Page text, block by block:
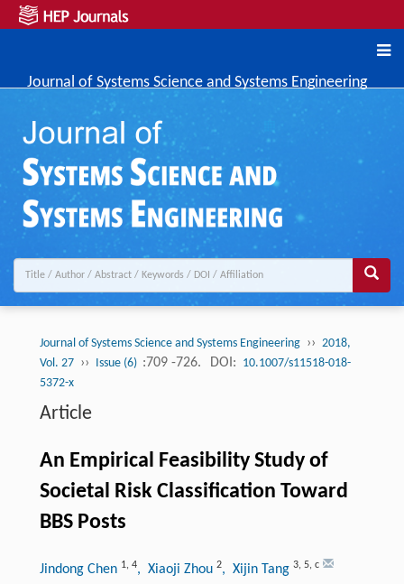
Journal of Systems Science and Systems Engineering
Journal of Systems Science and Systems Engineering ›› 2018,
Vol. 27 ›› Issue (6) :709 -726. DOI: 10.1007/s11518-018-
5372-x
Article
An Empirical Feasibility Study of
Societal Risk Classification Toward
BBS Posts
Jindong Chen 1, 4, Xiaoji Zhou 2, Xijin Tang 3, 5, c